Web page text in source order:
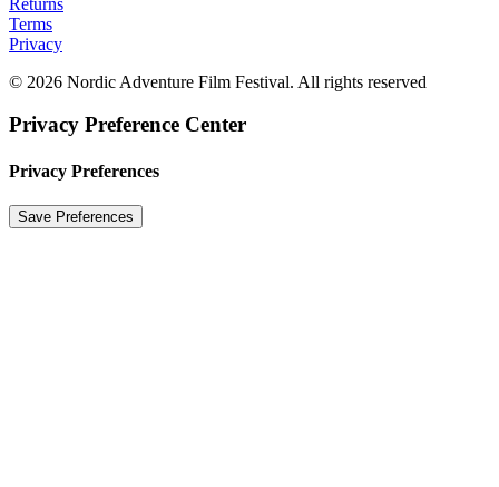
Terms
Privacy
© 2026 Nordic Adventure Film Festival. All rights reserved
Privacy Preference Center
Privacy Preferences